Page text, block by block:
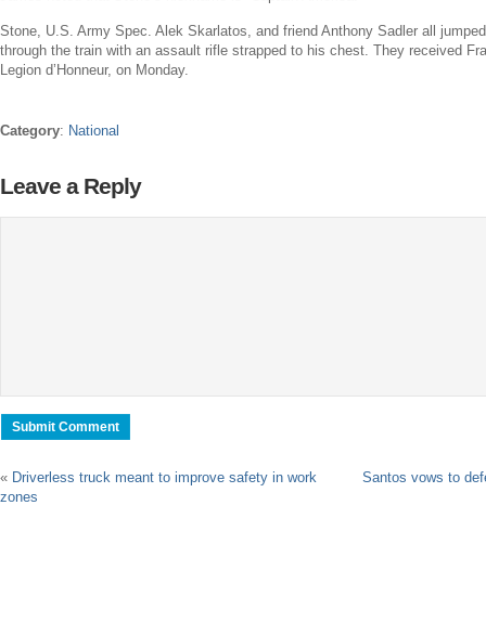
Stone, U.S. Army Spec. Alek Skarlatos, and friend Anthony Sadler all
through the train with an assault rifle strapped to his chest. They received
Legion d’Honneur, on Monday.
Category: National
Leave a Reply
« Driverless truck meant to improve safety in work
zones
Santos vows to